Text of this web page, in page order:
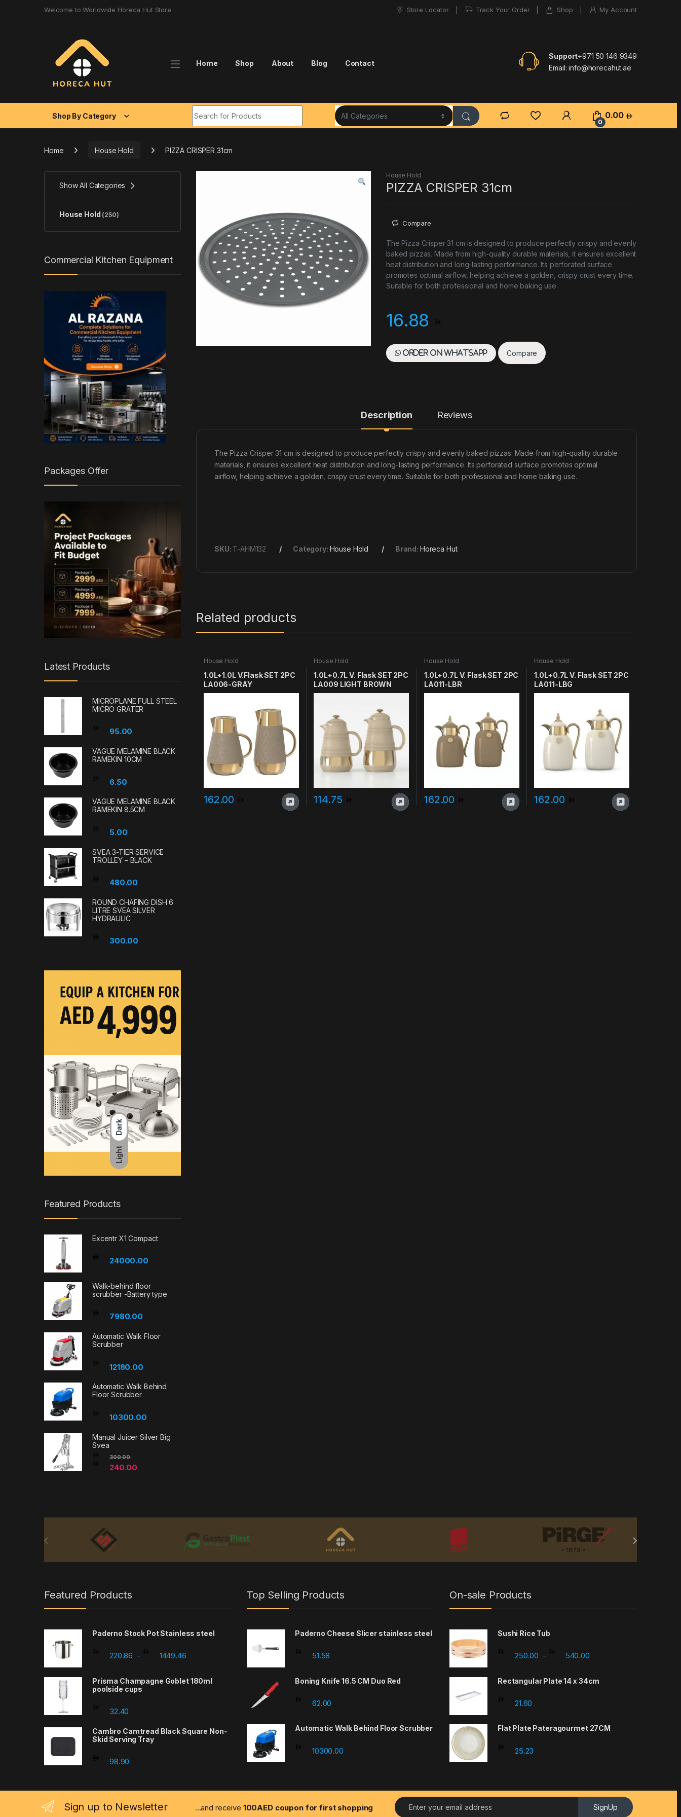
Dark
Light
Welcome to Worldwide Horeca Hut Store Store Locator Track Your Order Shop My Account
Home Shop About Blog Contact
Support+971 50 146 9349
Email: info@horecahut.ae
Shop By Category
0
0.00
Home House Hold PIZZA CRISPER 31cm
House Hold
PIZZA CRISPER 31cm
Compare
The Pizza Crisper 31 cm is designed to produce perfectly crispy and evenly
baked pizzas. Made from high-quality durable materials, it ensures excellent
heat distribution and long-lasting performance. Its perforated surface
promotes optimal airflow, helping achieve a golden, crispy crust every time.
Suitable for both professional and home baking use.
16.88
Order on WhatsApp Compare
Description Reviews
The Pizza Crisper 31 cm is designed to produce perfectly crispy and evenly baked pizzas. Made from high-quality durable
materials, it ensures excellent heat distribution and long-lasting performance. Its perforated surface promotes optimal
airflow, helping achieve a golden, crispy crust every time. Suitable for both professional and home baking use.
SKU: T-AHM132 Category: House Hold Brand: Horeca Hut
Related products
House Hold
1.0L+1.0L V.Flask SET 2PC
LA006-GRAY
162.00
House Hold
1.0L+0.7L V. Flask SET 2PC
LA009 LIGHT BROWN
114.75
House Hold
1.0L+0.7L V. Flask SET 2PC
LA011-LBR
162.00
House Hold
1.0L+0.7L V. Flask SET 2PC
LA011-LBG
162.00
Show All Categories
House Hold (250)
Commercial Kitchen Equipment
Packages Offer
Latest Products
MICROPLANE FULL STEEL
MICRO GRATER
95.00
VAGUE MELAMINE BLACK
RAMEKIN 10CM
6.50
VAGUE MELAMINE BLACK
RAMEKIN 8.5CM
5.00
SVEA 3-TIER SERVICE
TROLLEY – BLACK
480.00
ROUND CHAFING DISH 6
LITRE SVEA SILVER
HYDRAULIC
300.00
Featured Products
Excentr X1 Compact
24000.00
Walk-behind floor
scrubber -Battery type
7980.00
Automatic Walk Floor
Scrubber
12180.00
Automatic Walk Behind
Floor Scrubber
10300.00
Manual Juicer Silver Big
Svea
240.00
300.00
Featured Products
Paderno Stock Pot Stainless steel
220.86 – 1449.46 Price range: 220.86 through 1449.46
Prisma Champagne Goblet 180ml
poolside cups
32.40
Cambro Camtread Black Square Non-
Skid Serving Tray
98.90
Top Selling Products
Paderno Cheese Slicer stainless steel
51.58
Boning Knife 16.5 CM Duo Red
62.00
Automatic Walk Behind Floor Scrubber
10300.00
On-sale Products
Sushi Rice Tub
250.00 – 540.00
Rectangular Plate 14 x 34cm
21.60
Flat Plate Pateragourmet 27CM
25.23
Sign up to Newsletter ...and receive 100AED coupon for first shopping
E
m
SignUp